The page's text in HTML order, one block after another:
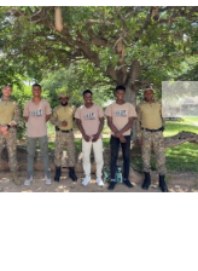
Global
Corps
October